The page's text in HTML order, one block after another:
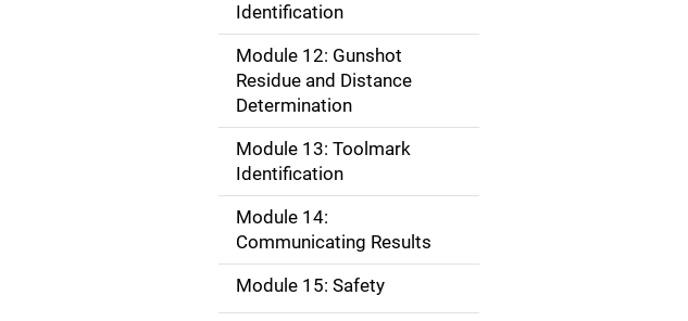
Identification
Module 12: Gunshot
Residue and Distance
Determination
Module 13: Toolmark
Identification
Module 14:
Communicating Results
Module 15: Safety